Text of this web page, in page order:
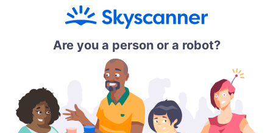
Are you a person or a robot?